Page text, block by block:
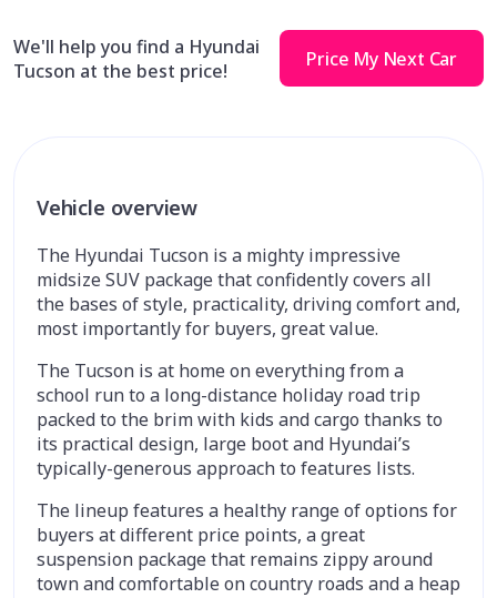
We'll help you find a Hyundai
Tucson at the best price!
Price My Next Car
Vehicle overview
The Hyundai Tucson is a mighty impressive
midsize SUV package that confidently covers all
the bases of style, practicality, driving comfort and,
most importantly for buyers, great value.
The Tucson is at home on everything from a
school run to a long-distance holiday road trip
packed to the brim with kids and cargo thanks to
its practical design, large boot and Hyundai’s
typically-generous approach to features lists.
The lineup features a healthy range of options for
buyers at different price points, a great
suspension package that remains zippy around
town and comfortable on country roads and a heap